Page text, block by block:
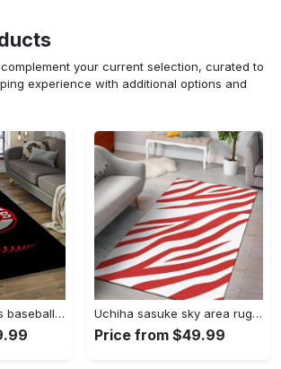
your current selection, curated to
experience with additional options and
Mlb cincinnati reds baseball team logo rectangle area cr02 Rectangle Rug Uchiha sasuke sky area rug living room rug home decor carpet Rectangle Rug
Price from $49.99